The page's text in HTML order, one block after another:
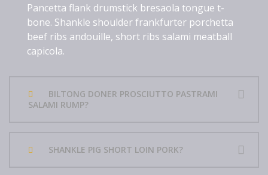
Pancetta flank drumstick bresaola tongue t-
bone. Shankle shoulder frankfurter porchetta
beef ribs andouille, short ribs salami meatball
capicola.
BILTONG DONER PROSCIUTTO PASTRAMI
SALAMI RUMP?
SHANKLE PIG SHORT LOIN PORK?